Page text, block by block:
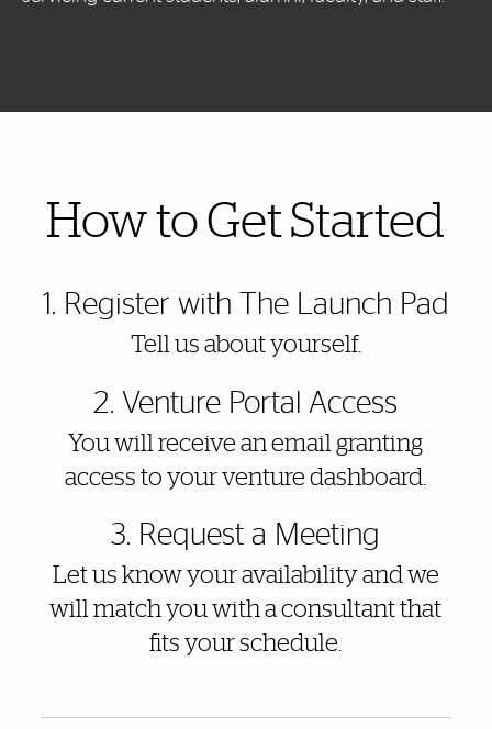
How to Get Started
1. Register with The Launch Pad
Tell us about yourself.
2. Venture Portal Access
You will receive an email granting
access to your venture dashboard.
3. Request a Meeting
Let us know your availability and we
will match you with a consultant that
fits your schedule.